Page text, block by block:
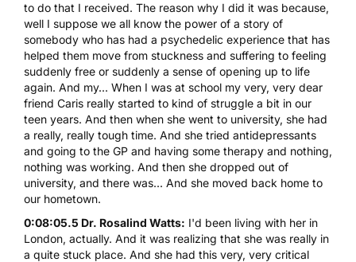
to do that I received. The reason why I did it was because,
well I suppose we all know the power of a story of
somebody who has had a psychedelic experience that has
helped them move from stuckness and suffering to feeling
suddenly free or suddenly a sense of opening up to life
again. And my... When I was at school my very, very dear
friend Caris really started to kind of struggle a bit in our
teen years. And then when she went to university, she had
a really, really tough time. And she tried antidepressants
and going to the GP and having some therapy and nothing,
nothing was working. And then she dropped out of
university, and there was... And she moved back home to
our hometown.
0:08:05.5 Dr. Rosalind Watts: I'd been living with her in
London, actually. And it was realizing that she was really in
a quite stuck place. And she had this very, very critical